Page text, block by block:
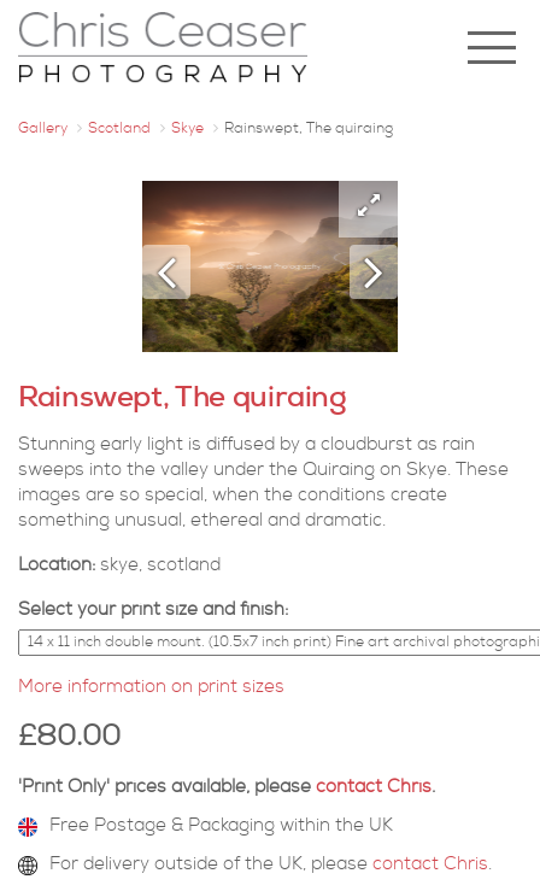
Gallery Scotland Skye Rainswept, The quiraing
Rainswept, The quiraing
Stunning early light is diffused by a cloudburst as rain
sweeps into the valley under the Quiraing on Skye. These
images are so special, when the conditions create
something unusual, ethereal and dramatic.
Location: skye, scotland
Select your print size and finish:
More information on print sizes
£80.00
'Print Only' prices available, please contact Chris.
Free Postage & Packaging within the UK
For delivery outside of the UK, please contact Chris.